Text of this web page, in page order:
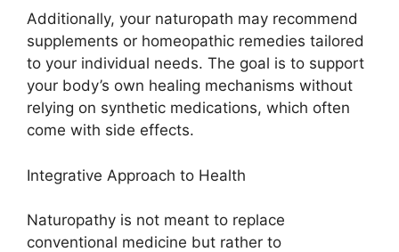
Additionally, your naturopath may recommend
supplements or homeopathic remedies tailored
to your individual needs. The goal is to support
your body’s own healing mechanisms without
relying on synthetic medications, which often
come with side effects.
Integrative Approach to Health
Naturopathy is not meant to replace
conventional medicine but rather to